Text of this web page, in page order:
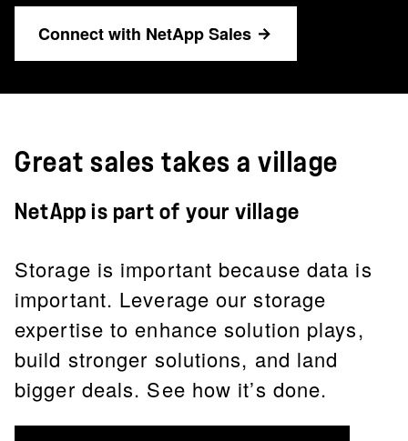
Connect with NetApp Sales
Great sales takes a village
NetApp is part of your village
Storage is important because data is
important. Leverage our storage
expertise to enhance solution plays,
build stronger solutions, and land
bigger deals. See how it’s done.